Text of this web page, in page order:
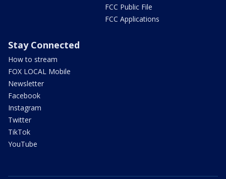
FCC Public File
FCC Applications
Stay Connected
How to stream
FOX LOCAL Mobile
Newsletter
Facebook
Instagram
Twitter
TikTok
YouTube